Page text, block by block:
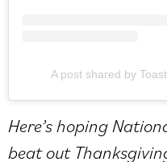
A post shared by
Here’s hoping
beat out